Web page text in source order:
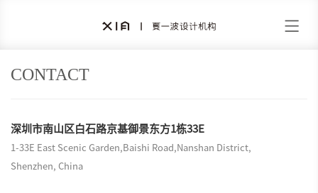
CONTACT
深圳市南山区白石路京基御景东方1栋33E
1-33E East Scenic Garden,Baishi Road,Nanshan District,
Shenzhen, China